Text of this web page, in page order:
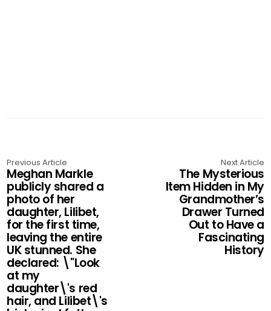
Previous Article
Meghan Markle
publicly shared a
photo of her
daughter, Lilibet,
for the first time,
leaving the entire
UK stunned. She
declared: \"Look
at my
daughter\'s red
hair, and Lilibet\'s
Next Article
The Mysterious
Item Hidden in My
Grandmother’s
Drawer Turned
Out to Have a
Fascinating
History